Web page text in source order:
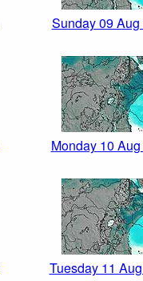
Sunday 09 Aug
Monday 10
Tuesday 11